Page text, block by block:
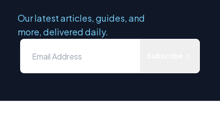
Our latest articles, guides, and
more, delivered daily.